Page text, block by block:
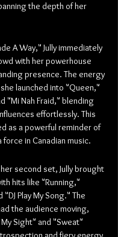
the depth of her
A Way," Jully immediately
with her powerhouse
presence. The energy
launched into "Queen,"
"Mi Nah Fraid," blending
effortlessly. This
as a powerful reminder of
force in Canadian music.
second set, Jully brought
hits like "Running,"
Play My Song." The
the audience moving,
Sight" and "Sweat"